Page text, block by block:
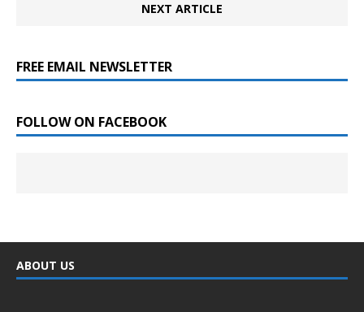
NEXT ARTICLE
FREE EMAIL NEWSLETTER
FOLLOW ON FACEBOOK
ABOUT US